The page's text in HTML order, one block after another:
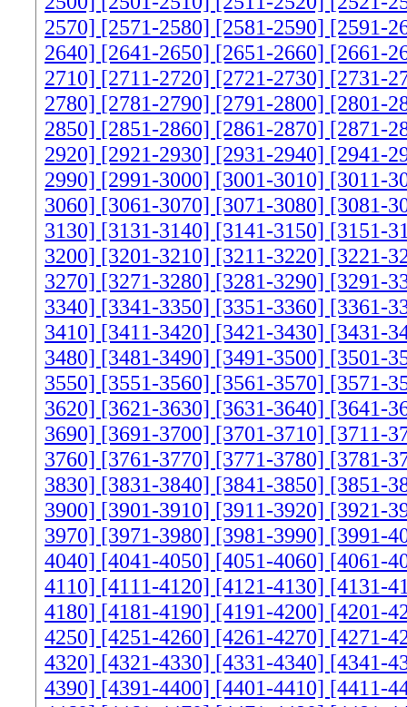
2570] [2571-2580] [2581-2590] [2591-
2640] [2641-2650] [2651-2660] [2661-
2710] [2711-2720] [2721-2730] [2731-
2780] [2781-2790] [2791-2800] [2801-
2850] [2851-2860] [2861-2870] [2871-
2920] [2921-2930] [2931-2940] [2941-
2990] [2991-3000] [3001-3010] [3011-
3060] [3061-3070] [3071-3080] [3081-
3130] [3131-3140] [3141-3150] [3151-
3200] [3201-3210] [3211-3220] [3221-
3270] [3271-3280] [3281-3290] [3291-
3340] [3341-3350] [3351-3360] [3361-
3410] [3411-3420] [3421-3430] [3431-
3480] [3481-3490] [3491-3500] [3501-
3550] [3551-3560] [3561-3570] [3571-
3620] [3621-3630] [3631-3640] [3641-
3690] [3691-3700] [3701-3710] [3711-
3760] [3761-3770] [3771-3780] [3781-
3830] [3831-3840] [3841-3850] [3851-
3900] [3901-3910] [3911-3920] [3921-
3970] [3971-3980] [3981-3990] [3991-
4040] [4041-4050] [4051-4060] [4061-
4110] [4111-4120] [4121-4130] [4131-
4180] [4181-4190] [4191-4200] [4201-
4250] [4251-4260] [4261-4270] [4271-
4320] [4321-4330] [4331-4340] [4341-
4390] [4391-4400] [4401-4410] [4411-